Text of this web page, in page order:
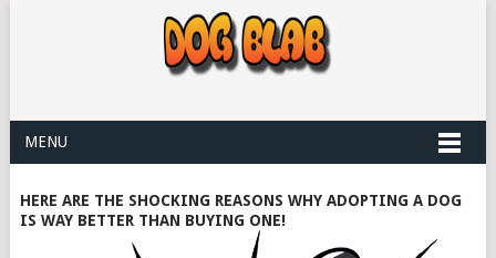
MENU
HERE ARE THE SHOCKING REASONS WHY ADOPTING A DOG
IS WAY BETTER THAN BUYING ONE!